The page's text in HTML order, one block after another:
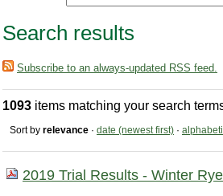
Search results
Subscribe to an always-updated RSS feed.
1093 items matching your search
Sort by relevance · date (newest first) ·
2019 Trial Results - Winter